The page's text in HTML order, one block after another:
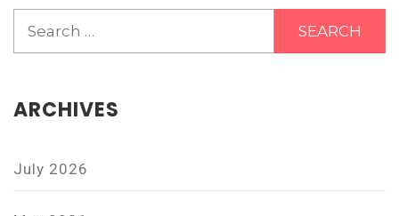
ARCHIVES
July 2026